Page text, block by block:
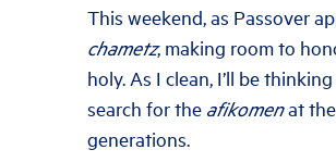
This weekend, as Passover
chametz, making room to
holy. As I clean, I’ll be
search for the afikomenat
generations.